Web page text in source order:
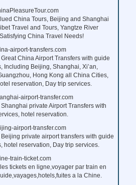
China Tours, Beijing and Shanghai
Travel and Tours, Yangtze River
China Travel Needs!
airport-transfers.com
Great China Airport Transfers with guide
Including Beijing, Shanghai, Xi’an,
Hong Kong all China Cities,
reservation, Day trip services.
airport-transfer.com
Shanghai private Airport Transfers with
hotel reservation.
airport-transfer.com
Beijing private airport transfers with guide
hotel reservation, Day trip services.
train-ticket.com
tickets en ligne,voyager par train en
a la Chine.